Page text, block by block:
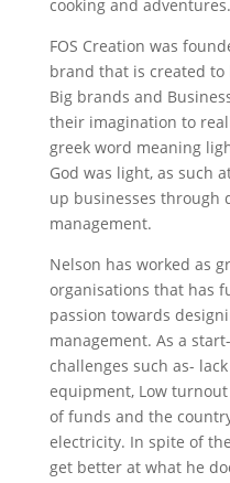
cooking and adventures.
FOS Creation was
brand that is created to
Big brands and
their imagination to
greek word meaning
God was light, as such
up businesses through
management.
Nelson has worked as
organisations that has
passion towards
management. As a
challenges such as-
equipment, Low
of funds and the
electricity. In spite of
get better at what he